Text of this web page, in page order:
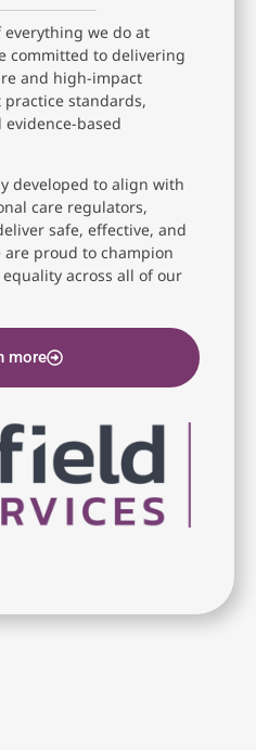
we do at
committed to delivering
and high-impact
standards,
based
developed to align with
care regulators,
safe, effective, and
are proud to champion
across all of our
more